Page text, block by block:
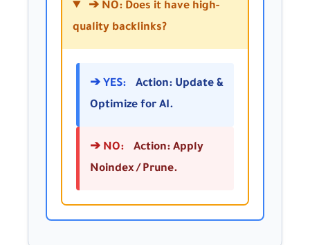
➔ NO: Does it have high-
quality backlinks?
➔ YES:
Action: Update &
Optimize for AI.
➔ NO:
Action: Apply
Noindex / Prune.